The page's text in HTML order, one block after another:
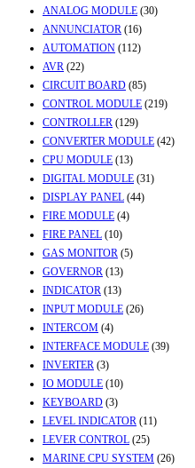
ANALOG MODULE (30)
ANNUNCIATOR (16)
AUTOMATION (112)
AVR (22)
CIRCUIT BOARD (85)
CONTROL MODULE (219)
CONTROLLER (129)
CONVERTER MODULE (42)
CPU MODULE (13)
DIGITAL MODULE (31)
DISPLAY PANEL (44)
FIRE MODULE (4)
FIRE PANEL (10)
GAS MONITOR (5)
GOVERNOR (13)
INDICATOR (13)
INPUT MODULE (26)
INTERCOM (4)
INTERFACE MODULE (39)
INVERTER (3)
IO MODULE (10)
KEYBOARD (3)
LEVEL INDICATOR (11)
LEVER CONTROL (25)
MARINE CPU SYSTEM (26)